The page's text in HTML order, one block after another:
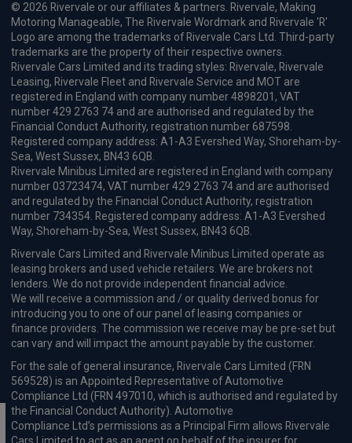
© 2026 Rivervale or our affiliates & partners. Rivervale, Making
Motoring Manageable, The Rivervale Wordmark and Rivervale 'R'
Logo are among the trademarks of Rivervale Cars Ltd. Third-party
trademarks are the property of their respective owners.
Rivervale Cars Limited and its trading styles: Rivervale, Rivervale
Leasing, Rivervale Fleet and Rivervale Service and MOT are
registered in England with company number 4898201, VAT
number 429 2763 74 and are authorised and regulated by the
Financial Conduct Authority, registration number 687598.
Registered company address: A1-A3 Evershed Way, Shoreham-by-
Sea, West Sussex, BN43 6QB.
Rivervale Minibus Limited are registered in England with company
number 03723474, VAT number 429 2763 74 and are authorised
and regulated by the Financial Conduct Authority, registration
number 734354. Registered company address: A1-A3 Evershed
Way, Shoreham-by-Sea, West Sussex, BN43 6QB.
Rivervale Cars Limited and Rivervale Minibus Limited operate as
leasing brokers and used vehicle retailers. We are brokers not
lenders. We do not provide independent financial advice.
We will receive a commission and / or quality derived bonus for
introducing you to one of our panel of leasing companies or
finance providers. The commission we receive may be pre-set but
can vary and will impact the amount payable by the customer.
For the sale of general insurance, Rivervale Cars Limited (FRN
569528) is an Appointed Representative of Automotive
Compliance Ltd (FRN 497010, which is authorised and regulated by
the Financial Conduct Authority). Automotive
Compliance Ltd’s permissions as a Principal Firm allows Rivervale